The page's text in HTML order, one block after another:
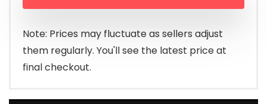
Note: Prices may fluctuate as sellers adjust
them regularly. You'll see the latest price at
final checkout.